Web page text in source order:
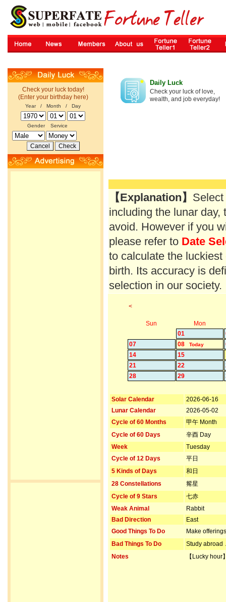
Check your luck today!
(Enter your birthday here)
Year / Month / Day
Gender Service
Daily Luck
Check your luck of love,
wealth, and job everyday!
【Explanation】
including the lunar
avoid. However if you
please refer to Date
to calculate the
birth. Its accuracy is
selection in our society.
<
Sun
Mon
01
07
08 Today
14
15
21
22
28
29
Solar Calendar
2026-06-16
Lunar Calendar
2026-05-02
Cycle of 60 Months
甲午 Month
Cycle of 60 Days
辛酉 Day
Week
Tuesday
Cycle of 12 Days
平日
5 Kinds of Days
和日
28 Constellations
觜星
Cycle of 9 Stars
七赤
Weak Animal
Rabbit
Bad Direction
East
Good Things To Do
Make
Bad Things To Do
Study abroad
Notes
【Lucky